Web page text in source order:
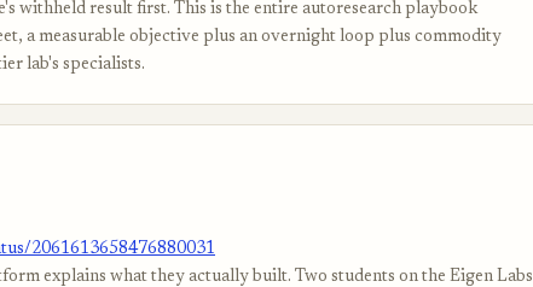
withheld result first. This is the entire autoresearch playbook
a measurable objective plus an overnight loop plus commodity
lab's specialists.
2061613658476880031
explains what they actually built. Two students on the Eigen Labs